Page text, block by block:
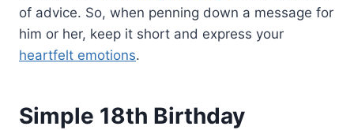
of advice. So, when penning down a message for
him or her, keep it short and express your
heartfelt emotions.
Simple 18th Birthday